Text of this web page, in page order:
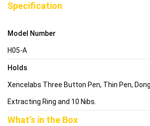
Specification
Model Number
H05-A
Holds
Xencelabs Three Button Pen, Thin Pen,
Extracting Ring and 10 Nibs.
What’s in the Box